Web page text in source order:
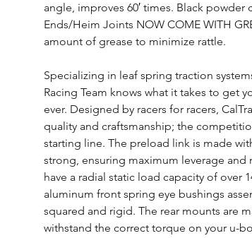
angle, improves 60′ times. Black
Ends/Heim Joints NOW COME WITH
amount of grease to minimize rattle.
Specializing in leaf spring traction
Racing Team knows what it takes to get
ever. Designed by racers for racers,
quality and craftsmanship; the
starting line. The preload link is made
strong, ensuring maximum leverage and
have a radial static load capacity of over
aluminum front spring eye bushings
squared and rigid. The rear mounts are
withstand the correct torque on your u-